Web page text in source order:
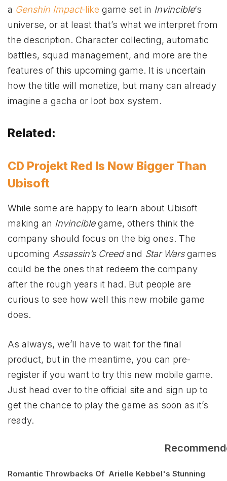
a Genshin Impact-like game set in Invincible‘s
universe, or at least that’s what we interpret from
the description. Character collecting, automatic
battles, squad management, and more are the
features of this upcoming game. It is uncertain
how the title will monetize, but many can already
imagine a gacha or loot box system.
Related:
CD Projekt Red Is Now Bigger Than
Ubisoft
While some are happy to learn about Ubisoft
making an Invinciblegame, others think the
company should focus on the big ones. The
upcoming Assassin’s Creedand Star Warsgames
could be the ones that redeem the company
after the rough years it had. But people are
curious to see how well this new mobile game
does.
As always, we’ll have to wait for the final
product, but in the meantime, you can pre-
register if you want to try this new mobile game.
Just head over to the official site and sign up to
get the chance to play the game as soon as it’s
ready.
Romantic Throwbacks Of Arielle Kebbel's Stunning